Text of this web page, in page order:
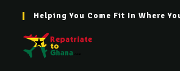
Helping You Come Fit In Where